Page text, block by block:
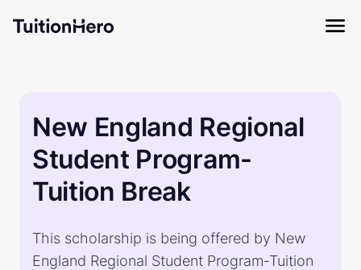
New England Regional
Student Program-
Tuition Break
This scholarship is being offered by New
England Regional Student Program-Tuition